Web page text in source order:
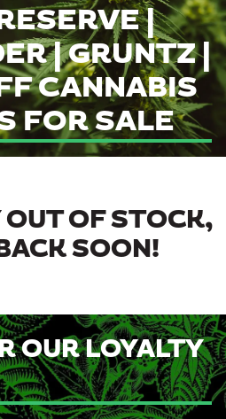
|
| GRUNTZ |
CANNABIS
FOR SALE
OF STOCK,
SOON!
OUR LOYALTY